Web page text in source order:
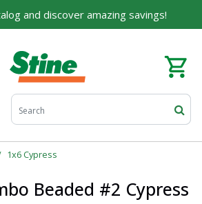
and discover amazing savings!
1x6 Cypress
Beaded #2 Cypress